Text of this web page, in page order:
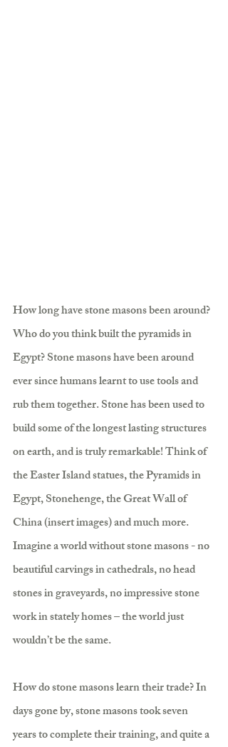
How long have stone masons been around?
Who do you think built the pyramids in
Egypt? Stone masons have been around
ever since humans learnt to use tools and
rub them together. Stone has been used to
build some of the longest lasting structures
on earth, and is truly remarkable! Think of
the Easter Island statues, the Pyramids in
Egypt, Stonehenge, the Great Wall of
China (insert images) and much more.
Imagine a world without stone masons - no
beautiful carvings in cathedrals, no head
stones in graveyards, no impressive stone
work in stately homes – the world just
wouldn’t be the same.
How do stone masons learn their trade? In
days gone by, stone masons took seven
years to complete their training, and quite a